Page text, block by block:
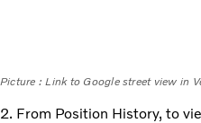
Picture : Link to Google street view in
2. From Position History, to